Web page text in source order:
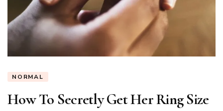
NORMAL
How To Secretly Get Her Ring Size